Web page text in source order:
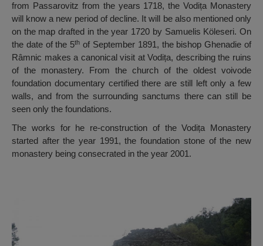
from Passarovitz from the years 1718, the Vodița Monastery
will know a new period of decline. It will be also mentioned only
on the map drafted in the year 1720 by Samuelis Köleseri. On
the date of the 5th of September 1891, the bishop Ghenadie of
Râmnic makes a canonical visit at Vodița, describing the ruins
of the monastery. From the church of the oldest voivode
foundation documentary certified there are still left only a few
walls, and from the surrounding sanctums there can still be
seen only the foundations.
The works for he re-construction of the Vodița Monastery
started after the year 1991, the foundation stone of the new
monastery being consecrated in the year 2001.